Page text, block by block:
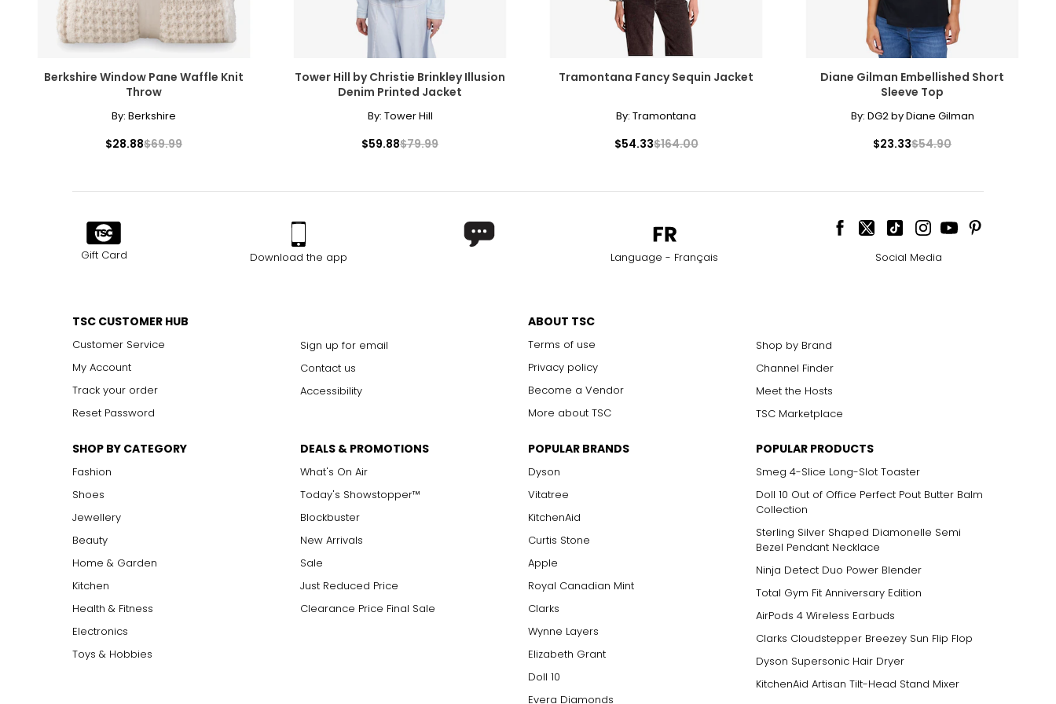
Berkshire Window Pane Waffle Knit
Throw
By: Berkshire
$28.88$69.99
Tower Hill by Christie Brinkley Illusion
Denim Printed Jacket
By: Tower Hill
$59.88$79.99
Tramontana Fancy Sequin Jacket
By: Tramontana
$54.33$164.00
Diane Gilman Embellished Short
Sleeve Top
By: DG2 by Diane Gilman
$23.33$54.90
Gift Card Download the app Language - Français Social Media
TSC CUSTOMER HUB
Customer Service
My Account
Track your order
Reset Password
Sign up for email
Contact us
Accessibility
ABOUT TSC
Terms of use
Privacy policy
Become a Vendor
More about TSC
Shop by Brand
Channel Finder
Meet the Hosts
TSC Marketplace
SHOP BY CATEGORY
Fashion
Shoes
Jewellery
Beauty
Home & Garden
Kitchen
Health & Fitness
Electronics
Toys & Hobbies
DEALS & PROMOTIONS
What's On Air
Today's Showstopper™
Blockbuster
New Arrivals
Sale
Just Reduced Price
Clearance Price Final Sale
POPULAR BRANDS
Dyson
Vitatree
KitchenAid
Curtis Stone
Apple
Royal Canadian Mint
Clarks
Wynne Layers
Elizabeth Grant
Doll 10
Evera Diamonds
POPULAR PRODUCTS
Smeg 4-Slice Long-Slot Toaster
Doll 10 Out of Office Perfect Pout Butter Balm
Collection
Sterling Silver Shaped Diamonelle Semi
Bezel Pendant Necklace
Ninja Detect Duo Power Blender
Total Gym Fit Anniversary Edition
AirPods 4 Wireless Earbuds
Clarks Cloudstepper Breezey Sun Flip Flop
Dyson Supersonic Hair Dryer
KitchenAid Artisan Tilt-Head Stand Mixer